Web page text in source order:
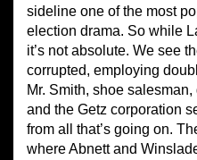
sideline one of the most
election drama. So while
it’s not absolute. We see
corrupted, employing
Mr. Smith, shoe
and the Getz corporation
from all that’s going on.
where Abnett and